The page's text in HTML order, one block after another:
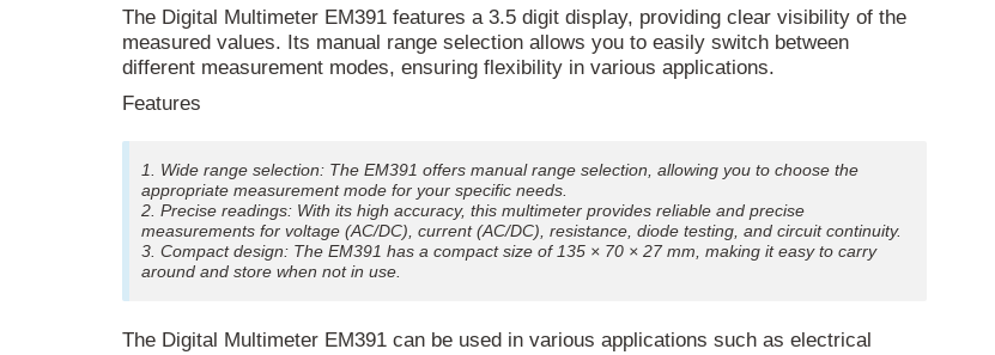
The Digital Multimeter EM391 features a 3.5 digit display, providing clear visibility of the
measured values. Its manual range selection allows you to easily switch between
different measurement modes, ensuring flexibility in various applications.
Features
1. Wide range selection: The EM391 offers manual range selection, allowing you to choose the
appropriate measurement mode for your specific needs.
2. Precise readings: With its high accuracy, this multimeter provides reliable and precise
measurements for voltage (AC/DC), current (AC/DC), resistance, diode testing, and circuit continuity.
3. Compact design: The EM391 has a compact size of 135 × 70 × 27 mm, making it easy to carry
around and store when not in use.
The Digital Multimeter EM391 can be used in various applications such as electrical